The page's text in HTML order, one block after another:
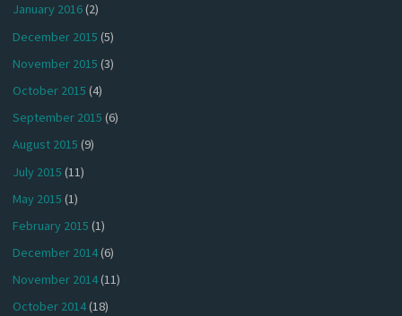
January 2016(2)
December 2015 (5)
November 2015 (3)
October 2015 (4)
September 2015 (6)
August 2015 (9)
July 2015 (11)
May 2015 (1)
February 2015 (1)
December 2014(6)
November 2014(11)
October 2014(18)